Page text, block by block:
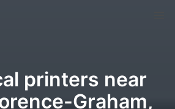
printers near
Graham,